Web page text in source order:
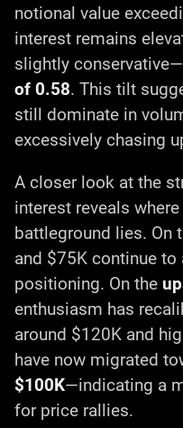
notional value
interest remains
slightly
of 0.58. This tilt
still dominate in
excessively chasing
A closer look at the
interest reveals
battleground lies. On
and $75K continue
positioning. On the
enthusiasm has
around $120K and
have now migrated
$100K—indicating a
for price rallies.